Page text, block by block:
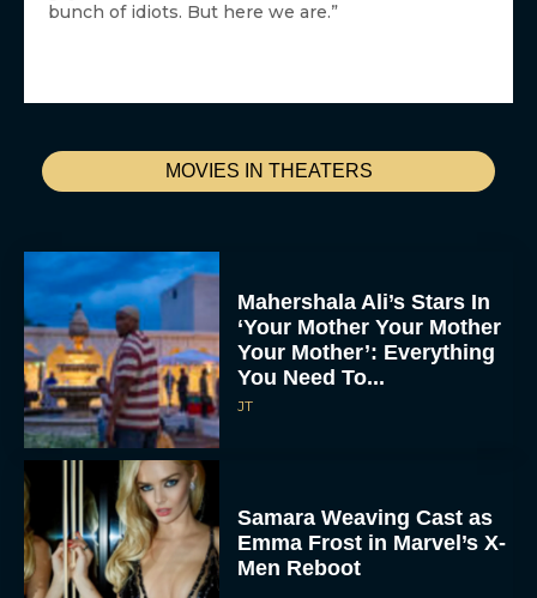
MOVIES IN THEATERS
Mahershala Ali’s Stars In
‘Your Mother Your Mother
Your Mother’: Everything
You Need To...
JT
Samara Weaving Cast as
Emma Frost in Marvel’s X-
Men Reboot
bunch of idiots. But here we are.”